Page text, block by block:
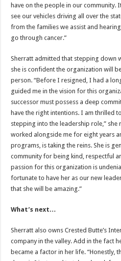
have on the people in our community.
see our vehicles driving all over the
from the families we assist and
go through cancer.”
Sherratt admitted that stepping down
she is confident the organization will
person. “Before I resigned, I had a
guided me in the vision for this
successor must possess a deep
have the right intentions. I am thrilled
stepping into the leadership role,” she
worked alongside me for eight years
programs, is taking the reins. She is
community for being kind, respectful
passion for this organization is
fortunate to have her as our new
that she will be amazing.”
What’s next…
Sherratt also owns Crested Butte’s
company in the valley. Add in the fact
became a factor in her life. “Honestly,